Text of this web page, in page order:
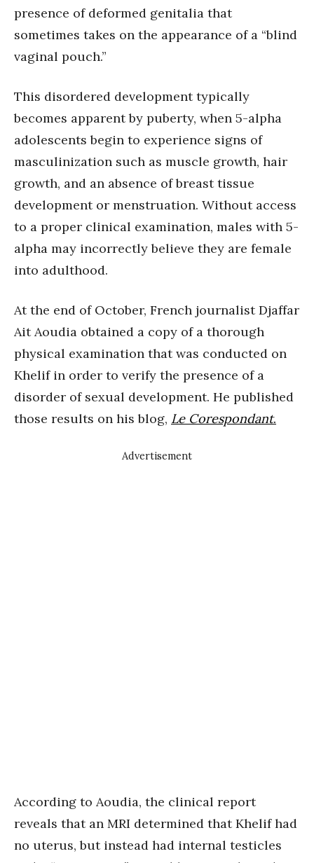
presence of deformed genitalia that
sometimes takes on the appearance of a “blind
vaginal pouch.”
This disordered development typically
becomes apparent by puberty, when 5-alpha
adolescents begin to experience signs of
masculinization such as muscle growth, hair
growth, and an absence of breast tissue
development or menstruation. Without access
to a proper clinical examination, males with 5-
alpha may incorrectly believe they are female
into adulthood.
At the end of October, French journalist Djaffar
Ait Aoudia obtained a copy of a thorough
physical examination that was conducted on
Khelif in order to verify the presence of a
disorder of sexual development. He published
those results on his blog, Le Corespondant.
Advertisement
According to Aoudia, the clinical report
reveals that an MRI determined that Khelif had
no uterus, but instead had internal testicles